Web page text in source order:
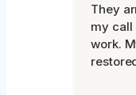
They
my call
work.